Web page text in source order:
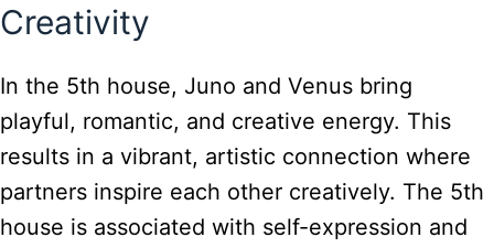
Creativity
In the 5th house, Juno and Venus bring
playful, romantic, and creative energy. This
results in a vibrant, artistic connection where
partners inspire each other creatively. The 5th
house is associated with self-expression and